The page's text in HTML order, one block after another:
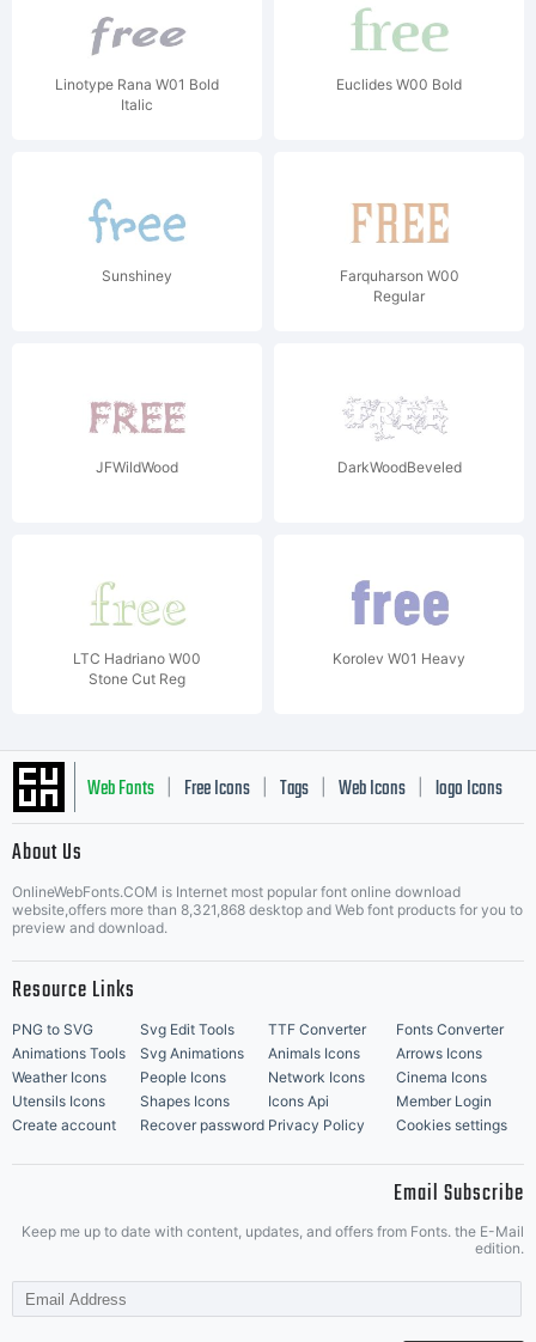
Linotype Rana W01 Bold
Italic
Euclides W00 Bold
Sunshiney
Farquharson W00
Regular
JFWildWood DarkWoodBeveled
LTC Hadriano W00
Stone Cut Reg
Korolev W01 Heavy
Web Fonts Free Icons Tags Web Icons logo Icons
Music Icons | Best Matching Fonts
About Us
OnlineWebFonts.COM is Internet most popular font online download
website,offers more than 8,321,868 desktop and Web font products for you to
preview and download.
Resource Links
PNG to SVG Svg Edit Tools TTF Converter
Fonts Converter
Animations Tools
Svg Animations Animals Icons
Arrows Icons
Weather Icons
People Icons Network Icons
Cinema Icons
Utensils Icons
Shapes Icons Icons Api
Member Login
Create account
Recover password Privacy Policy Cookies settings
Email Subscribe
Keep me up to date with content, updates, and offers from Fonts. the E-Mail
edition.